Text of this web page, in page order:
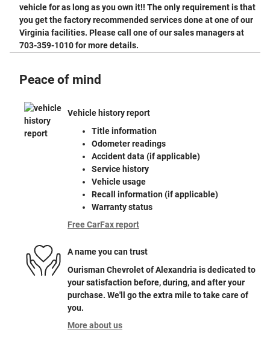
vehicle for as long as you own it!! The only requirement is that
you get the factory recommended services done at one of our
Virginia facilities. Please call one of our sales managers at
703-359-1010 for more details.
Peace of mind
Vehicle history report
Title information
Odometer readings
Accident data (if applicable)
Service history
Vehicle usage
Recall information (if applicable)
Warranty status
Free CarFax report
A name you can trust
Ourisman Chevrolet of Alexandria is dedicated to
your satisfaction before, during, and after your
purchase. We'll go the extra mile to take care of
you.
More about us